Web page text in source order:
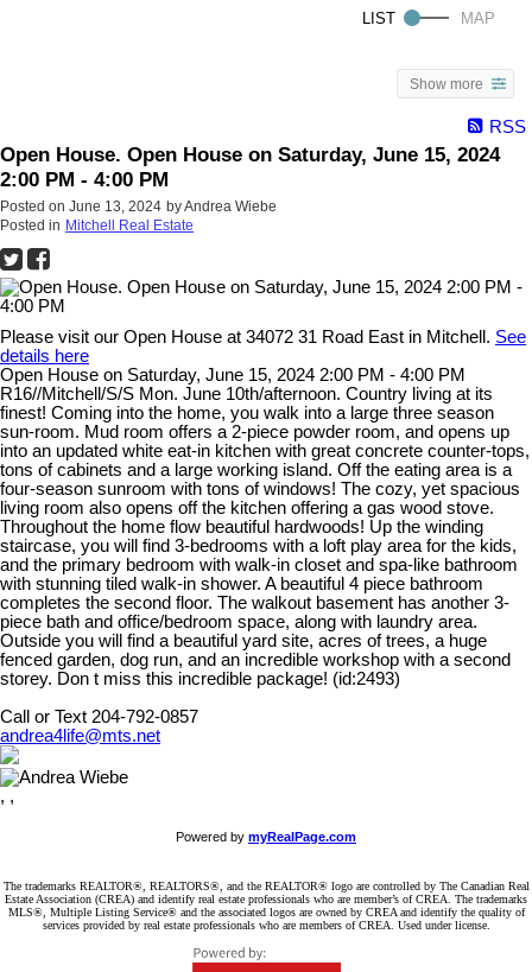
Show more
RSS
Open House. Open House on Saturday, June 15, 2024
2:00 PM - 4:00 PM
Posted on June 13, 2024 byAndrea Wiebe
Posted in Mitchell Real Estate
Please visit our Open House at 34072 31 Road East in Mitchell. See
details here
Open House on Saturday, June 15, 2024 2:00 PM - 4:00 PM
R16//Mitchell/S/S Mon. June 10th/afternoon. Country living at its
finest! Coming into the home, you walk into a large three season
sun-room. Mud room offers a 2-piece powder room, and opens up
into an updated white eat-in kitchen with great concrete counter-tops,
tons of cabinets and a large working island. Off the eating area is a
four-season sunroom with tons of windows! The cozy, yet spacious
living room also opens off the kitchen offering a gas wood stove.
Throughout the home flow beautiful hardwoods! Up the winding
staircase, you will find 3-bedrooms with a loft play area for the kids,
and the primary bedroom with walk-in closet and spa-like bathroom
with stunning tiled walk-in shower. A beautiful 4 piece bathroom
completes the second floor. The walkout basement has another 3-
piece bath and office/bedroom space, along with laundry area.
Outside you will find a beautiful yard site, acres of trees, a huge
fenced garden, dog run, and an incredible workshop with a second
storey. Don t miss this incredible package! (id:2493)
Call or Text 204-792-0857
andrea4life@mts.net
, ,
Powered by myRealPage.com
The trademarks REALTOR®, REALTORS®, and the REALTOR® logo are controlled by The Canadian Real
Estate Association (CREA) and identify real estate professionals who are member’s of CREA. The trademarks
MLS®, Multiple Listing Service® and the associated logos are owned by CREA and identify the quality of
services provided by real estate professionals who are members of CREA. Used under license.